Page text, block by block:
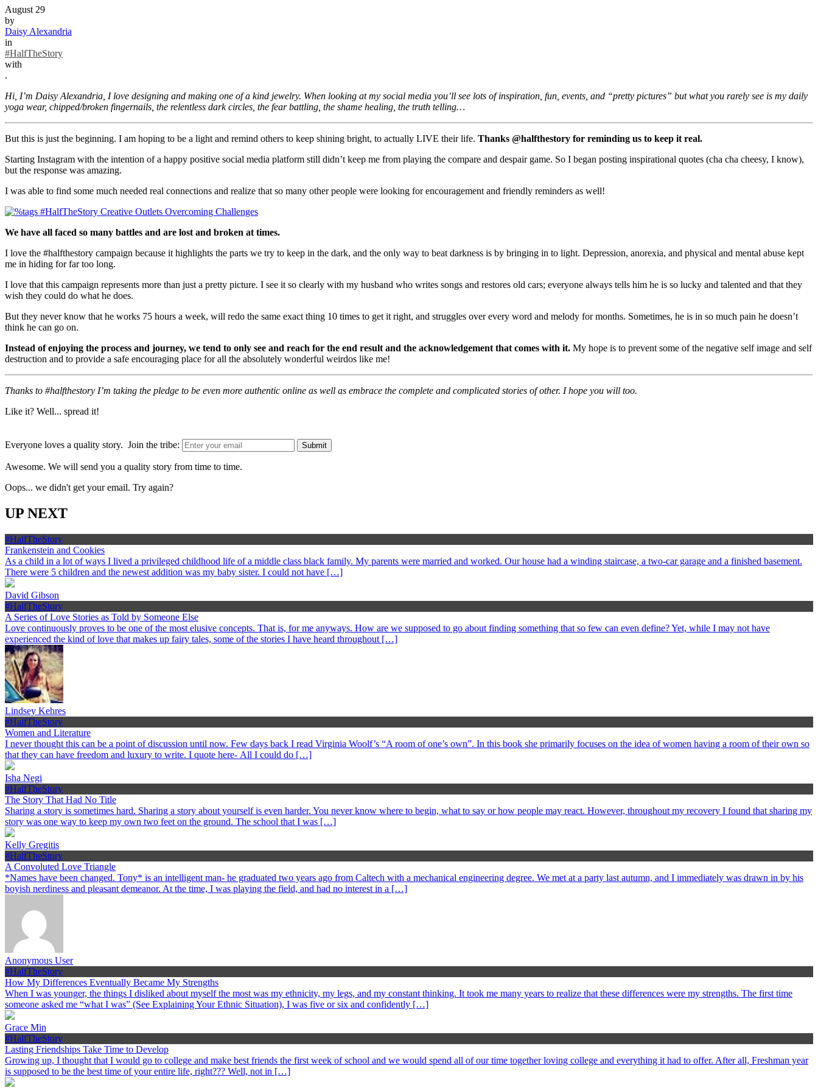
August 29
by
Daisy Alexandria
in
#HalfTheStory
with
.
Hi, I’m Daisy Alexandria, I love designing and making one of a kind jewelry. When looking at my social media you’ll see lots of inspiration, fun, events, and “pretty pictures” but what you rarely see is my daily
yoga wear, chipped/broken fingernails, the relentless dark circles, the fear battling, the shame healing, the truth telling…
But this is just the beginning. I am hoping to be a light and remind others to keep shining bright, to actually LIVE their life. Thanks @halfthestory for reminding us to keep it real.
Starting Instagram with the intention of a happy positive social media platform still didn’t keep me from playing the compare and despair game. So I began posting inspirational quotes (cha cha cheesy, I know),
but the response was amazing.
I was able to find some much needed real connections and realize that so many other people were looking for encouragement and friendly reminders as well!
We have all faced so many battles and are lost and broken at times.
I love the #halfthestory campaign because it highlights the parts we try to keep in the dark, and the only way to beat darkness is by bringing in to light. Depression, anorexia, and physical and mental abuse kept
me in hiding for far too long.
I love that this campaign represents more than just a pretty picture. I see it so clearly with my husband who writes songs and restores old cars; everyone always tells him he is so lucky and talented and that they
wish they could do what he does.
But they never know that he works 75 hours a week, will redo the same exact thing 10 times to get it right, and struggles over every word and melody for months. Sometimes, he is in so much pain he doesn’t
think he can go on.
Instead of enjoying the process and journey, we tend to only see and reach for the end result and the acknowledgement that comes with it. My hope is to prevent some of the negative self image and self
destruction and to provide a safe encouraging place for all the absolutely wonderful weirdos like me!
Thanks to #halfthestory I’m taking the pledge to be even more authentic online as well as embrace the complete and complicated stories of other. I hope you will too.
Like it? Well... spread it!
Everyone loves a quality story. Join the tribe:
Awesome. We will send you a quality story from time to time.
Oops... we didn't get your email. Try again?
UP NEXT
#HalfTheStory
Frankenstein and Cookies
As a child in a lot of ways I lived a privileged childhood life of a middle class black family. My parents were married and worked. Our house had a winding staircase, a two-car garage and a finished basement.
There were 5 children and the newest addition was my baby sister. I could not have […]
David Gibson
#HalfTheStory
A Series of Love Stories as Told by Someone Else
Love continuously proves to be one of the most elusive concepts. That is, for me anyways. How are we supposed to go about finding something that so few can even define? Yet, while I may not have
experienced the kind of love that makes up fairy tales, some of the stories I have heard throughout […]
Lindsey Kehres
#HalfTheStory
Women and Literature
I never thought this can be a point of discussion until now. Few days back I read Virginia Woolf’s “A room of one’s own”. In this book she primarily focuses on the idea of women having a room of their own so
that they can have freedom and luxury to write. I quote here- All I could do […]
Isha Negi
#HalfTheStory
The Story That Had No Title
Sharing a story is sometimes hard. Sharing a story about yourself is even harder. You never know where to begin, what to say or how people may react. However, throughout my recovery I found that sharing my
story was one way to keep my own two feet on the ground. The school that I was […]
Kelly Gregitis
#HalfTheStory
A Convoluted Love Triangle
*Names have been changed. Tony* is an intelligent man- he graduated two years ago from Caltech with a mechanical engineering degree. We met at a party last autumn, and I immediately was drawn in by his
boyish nerdiness and pleasant demeanor. At the time, I was playing the field, and had no interest in a […]
Anonymous User
#HalfTheStory
How My Differences Eventually Became My Strengths
When I was younger, the things I disliked about myself the most was my ethnicity, my legs, and my constant thinking. It took me many years to realize that these differences were my strengths. The first time
someone asked me “what I was” (See Explaining Your Ethnic Situation), I was five or six and confidently […]
Grace Min
#HalfTheStory
Lasting Friendships Take Time to Develop
Growing up, I thought that I would go to college and make best friends the first week of school and we would spend all of our time together loving college and everything it had to offer. After all, Freshman year
is supposed to be the best time of your entire life, right??? Well, not in […]